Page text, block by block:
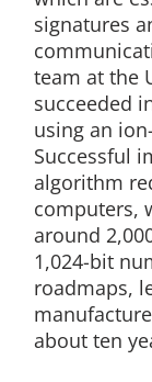
signatures
team at the
succeeded
using an
Successful
algorithm
computers,
around
1,024-bit
roadmaps,
about ten